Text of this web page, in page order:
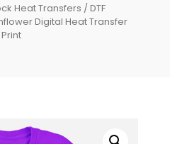
Heat Transfers /DTF
Digital Heat Transfer
Print